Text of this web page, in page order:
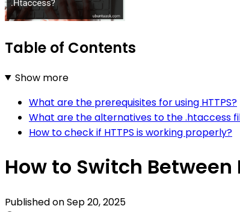
Table of Contents
Show more
What are the prerequisites for using HTTPS?
What are the alternatives to the .htaccess
How to check if HTTPS is working properly?
How to Switch
Published onSep 20, 2025